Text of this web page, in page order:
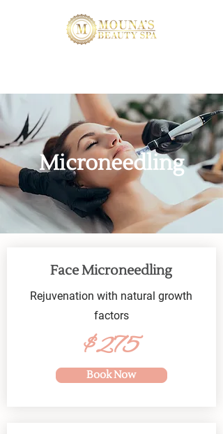
Microneedling
Face Microneedling
Rejuvenation with natural growth
factors
$275
Book Now